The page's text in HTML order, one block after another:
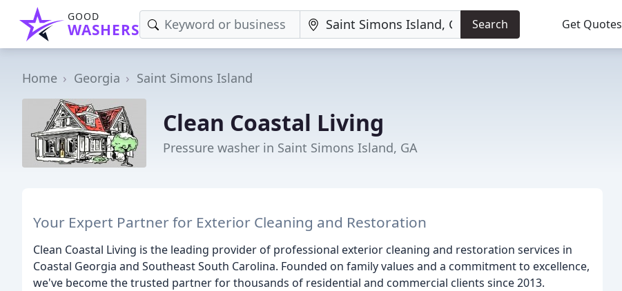
GOOD
WASHERS Search Get Quotes
Home Georgia Saint Simons Island
Clean Coastal Living
Pressure washer in Saint Simons Island, GA
Your Expert Partner for Exterior Cleaning and Restoration
Clean Coastal Living is the leading provider of professional exterior cleaning and restoration services in
Coastal Georgia and Southeast South Carolina. Founded on family values and a commitment to excellence,
we've become the trusted partner for thousands of residential and commercial clients since 2013.